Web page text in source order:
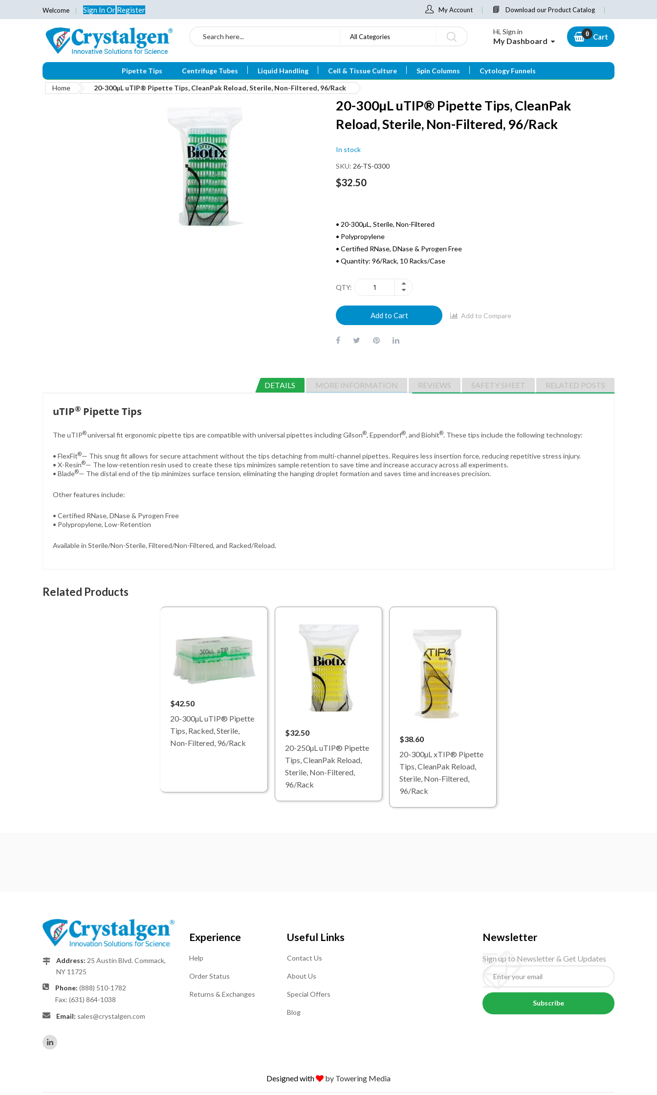
Welcome Sign InOr Register My Account Download our Product Catalog
Search All Categories
Hi, Sign in
My Dashboard Cart
Pipette Tips Centrifuge Tubes Liquid Handling Cell & Tissue Culture Spin Columns Cytology Funnels
Home 20-300µL uTIP® Pipette Tips, CleanPak Reload, Sterile, Non-Filtered, 96/Rack
20-300µL uTIP® Pipette Tips, CleanPak
Reload, Sterile, Non-Filtered, 96/Rack
In stock
SKU 26-TS-0300
$32.50
• 20-300µL, Sterile, Non-Filtered
• Polypropylene
• Certified RNase, DNase & Pyrogen Free
• Quantity: 96/Rack, 10 Racks/Case
QTY
Add to Cart Add to Compare
DETAILS MORE INFORMATION REVIEWS SAFETY SHEET RELATED POSTS
uTIP® Pipette Tips
The uTIP®universal fit ergonomic pipette tips are compatible with universal pipettes including Gilson®, Eppendorf®, and Biohit®. These tips include the following technology:
• FlexFit®— This snug fit allows for secure attachment without the tips detaching from multi-channel pipettes. Requires less insertion force, reducing repetitive stress injury.
• X-Resin®— The low-retention resin used to create these tips minimizes sample retention to save time and increase accuracy across all experiments.
• Blade®— The distal end of the tip minimizes surface tension, eliminating the hanging droplet formation and saves time and increases precision.
Other features include:
• Certified RNase, DNase & Pyrogen Free
• Polypropylene, Low-Retention
Available in Sterile/Non-Sterile, Filtered/Non-Filtered, and Racked/Reload.
Related Products
$42.50
20-300µL uTIP® Pipette
Tips, Racked, Sterile,
Non-Filtered, 96/Rack
$32.50
20-250µL uTIP® Pipette
Tips, CleanPak Reload,
Sterile, Non-Filtered,
96/Rack
$38.60
20-300µL xTIP® Pipette
Tips, CleanPak Reload,
Sterile, Non-Filtered,
96/Rack
Address: 25 Austin Blvd. Commack,
NY 11725
Phone: (888) 510-1782
Fax: (631) 864-1038
Email: sales@crystalgen.com
Experience
Help
Order Status
Returns & Exchanges
Useful Links
Contact Us
About Us
Special Offers
Blog
Newsletter
Sign up to Newsletter & Get Updates
Subscribe
Designed with by Towering Media